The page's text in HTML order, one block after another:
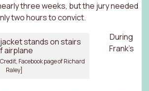
three weeks, but the jury needed
two hours to convict.
Facebook page of Richard
Raley]
During
Frank’s